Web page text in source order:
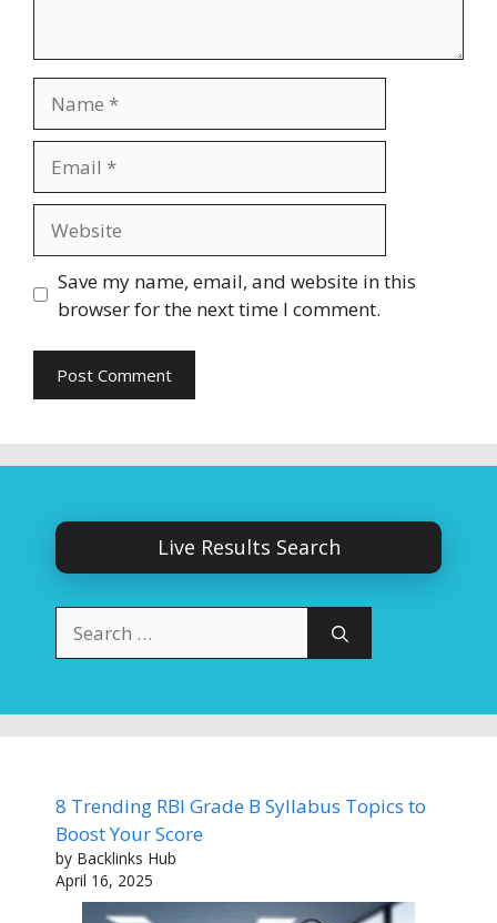
Save my name, email, and website in this
browser for the next time I comment.
Live Results Search
for:
8 Trending RBI Grade B Syllabus Topics to
Boost Your Score
by Backlinks Hub
April 16, 2025